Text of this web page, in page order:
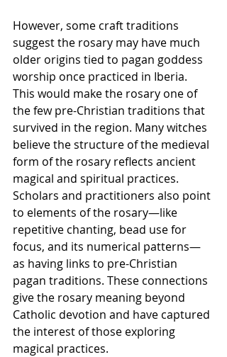
However, some craft traditions
suggest the rosary may have much
older origins tied to pagan goddess
worship once practiced in Iberia.
This would make the rosary one of
the few pre-Christian traditions that
survived in the region. Many witches
believe the structure of the medieval
form of the rosary reflects ancient
magical and spiritual practices.
Scholars and practitioners also point
to elements of the rosary—like
repetitive chanting, bead use for
focus, and its numerical patterns—
as having links to pre-Christian
pagan traditions. These connections
give the rosary meaning beyond
Catholic devotion and have captured
the interest of those exploring
magical practices.